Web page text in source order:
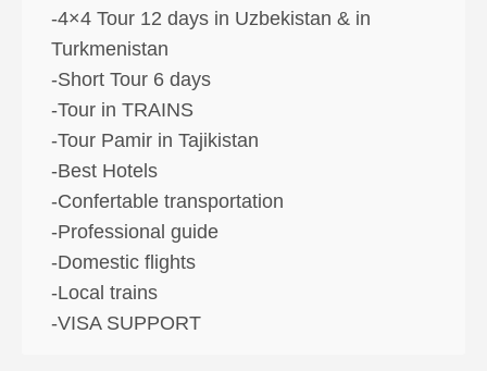
-4×4 Tour 12 days in Uzbekistan & in
Turkmenistan
-Short Tour 6 days
-Tour in TRAINS
-Tour Pamir in Tajikistan
-Best Hotels
-Confertable transportation
-Professional guide
-Domestic flights
-Local trains
-VISA SUPPORT